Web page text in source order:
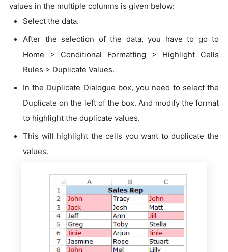
values in the multiple columns is given below:
Select the data.
After the selection of the data, you have to go to
Home > Conditional Formatting > Highlight Cells
Rules > Duplicate Values.
In the Duplicate Dialogue box, you need to select the
Duplicate on the left of the box. And modify the format
to highlight the duplicate values.
This will highlight the cells you want to duplicate the
values.